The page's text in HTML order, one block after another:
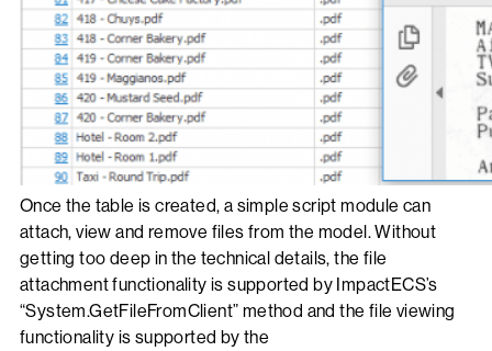
Once the table is created, a simple script module can
attach, view and remove files from the model. Without
getting too deep in the technical details, the file
attachment functionality is supported by ImpactECS’s
“System.GetFileFromClient” method and the file viewing
functionality is supported by the